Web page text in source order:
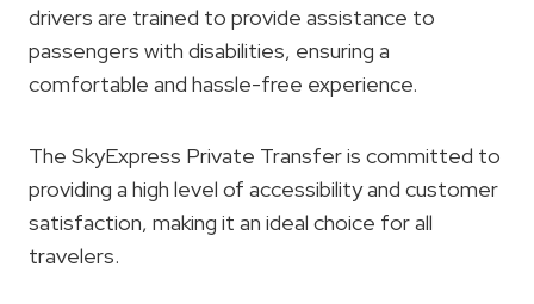
drivers are trained to provide assistance to
passengers with disabilities, ensuring a
comfortable and hassle-free experience.
The SkyExpress Private Transfer is committed to
providing a high level of accessibility and customer
satisfaction, making it an ideal choice for all
travelers.